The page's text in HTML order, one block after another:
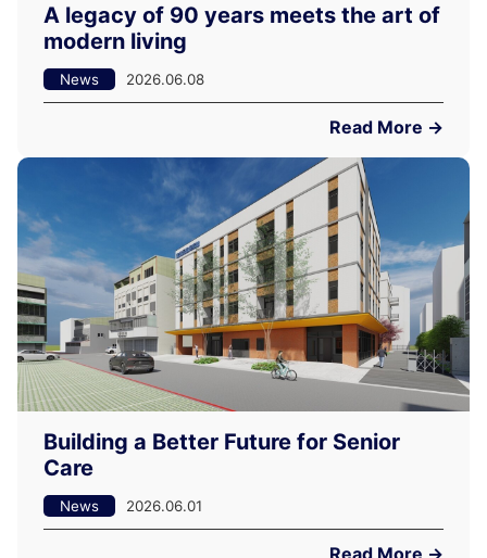
A legacy of 90 years meets the art of
modern living
News 2026.06.08
Read More →
Building a Better Future for Senior
Care
News 2026.06.01
Read More →